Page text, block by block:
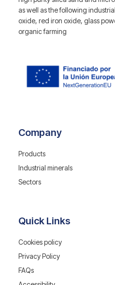
as well as the following
oxide, red iron oxide, glass
organic farming
Company
Products
Industrial minerals
Sectors
Quick Links
Cookies policy
Privacy Policy
FAQs